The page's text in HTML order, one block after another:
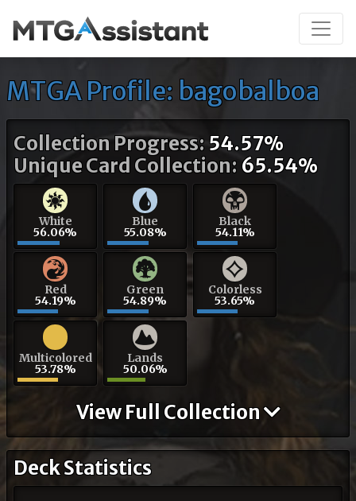
MTGA Profile: bagobalboa
Collection Progress:54.57%
Unique Card Collection:65.54%
White
56.06%
Blue
55.08%
Black
54.11%
Red
54.19%
Green
54.89%
Colorless
53.65%
Multicolored
53.78%
Lands
50.06%
View Full Collection
Deck Statistics